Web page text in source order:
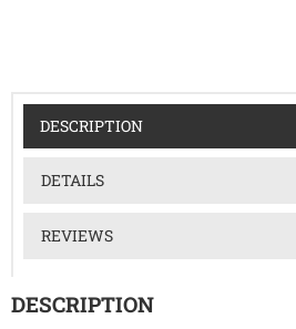
DESCRIPTION
DETAILS
REVIEWS
DESCRIPTION